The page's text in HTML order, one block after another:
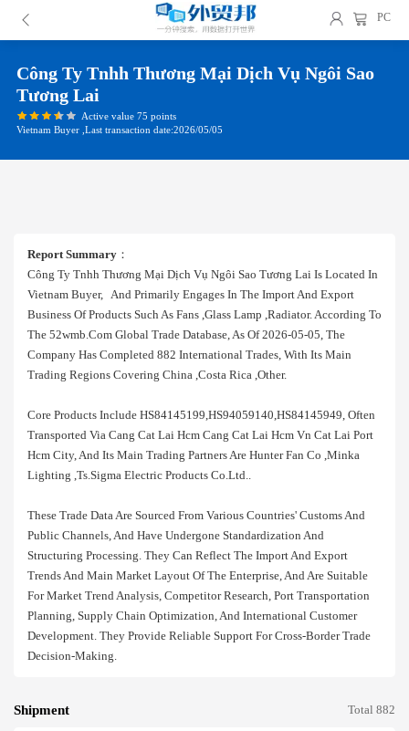
PC
Công Ty Tnhh Thương Mại Dịch Vụ Ngôi Sao
Tương Lai
Active value 75 points
Vietnam Buyer ,Last transaction date:2026/05/05
Report Summary ：
Công Ty Tnhh Thương Mại Dịch Vụ Ngôi Sao Tương Lai Is Located In
Vietnam Buyer, And Primarily Engages In The Import And Export
Business Of Products Such As Fans ,glass Lamp ,radiator. According To
The 52wmb.com Global Trade Database, As Of 2026-05-05, The
Company Has Completed 882 International Trades, With Its Main
Trading Regions Covering China ,costa Rica ,other.
Core Products Include HS84145199,HS94059140,HS84145949, Often
Transported Via Cang Cat Lai Hcm Cang Cat Lai Hcm Vn Cat Lai Port
Hcm City, And Its Main Trading Partners Are Hunter Fan Co ,minka
Lighting ,ts.sigma Electric Products Co.ltd..
These Trade Data Are Sourced From Various Countries' Customs And
Public Channels, And Have Undergone Standardization And
Structuring Processing. They Can Reflect The Import And Export
Trends And Main Market Layout Of The Enterprise, And Are Suitable
For Market Trend Analysis, Competitor Research, Port Transportation
Planning, Supply Chain Optimization, And International Customer
Development. They Provide Reliable Support For Cross-Border Trade
Decision-Making.
Shipment Total 882